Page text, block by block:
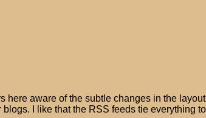
aware of the subtle changes in the
I like that the RSS feeds tie everything